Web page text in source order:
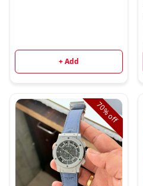
+ Add
70%
off